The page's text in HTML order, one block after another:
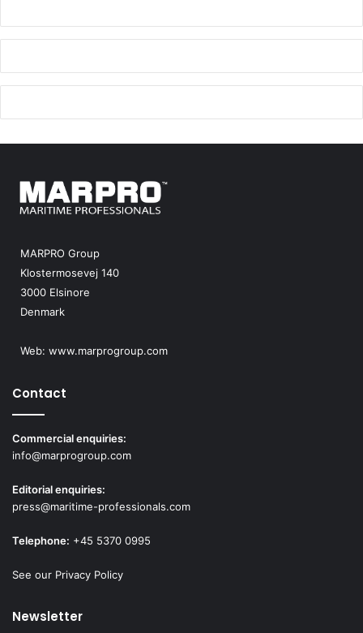
MARPRO Group
Klostermosevej 140
3000 Elsinore
Denmark
Web: www.marprogroup.com
Contact
Commercial enquiries:
info@marprogroup.com
Editorial enquiries:
press@maritime-professionals.com
Telephone: +45 5370 0995
See our Privacy Policy
Newsletter